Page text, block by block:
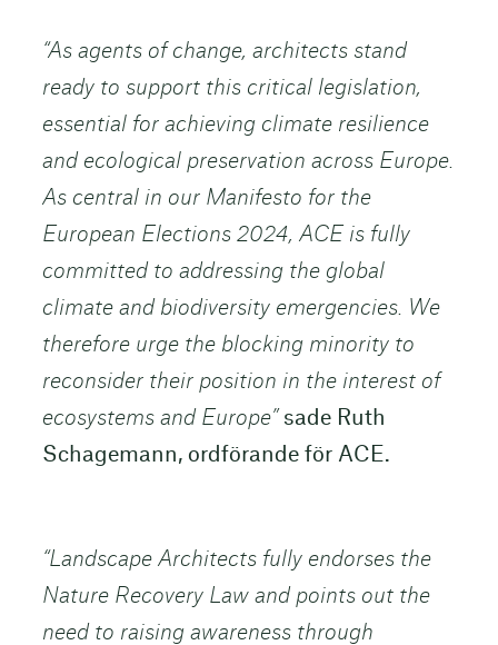
“As agents of change, architects stand
ready to support this critical legislation,
essential for achieving climate resilience
and ecological preservation across Europe.
As central in our Manifesto for the
European Elections 2024, ACE is fully
committed to addressing the global
climate and biodiversity emergencies. We
therefore urge the blocking minority to
reconsider their position in the interest of
ecosystems and Europe”sade Ruth
Schagemann, ordförande för ACE.
“Landscape Architects fully endorses the
Nature Recovery Law and points out the
need to raising awareness through